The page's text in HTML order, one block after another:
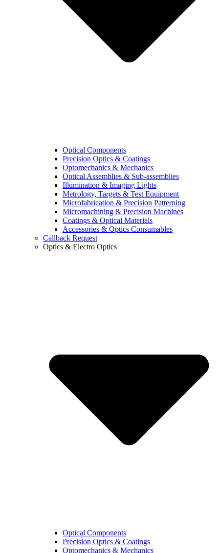
Optical Components
Precision Optics & Coatings
Optomechanics & Mechanics
Optical Assemblies & Sub-assemblies
Illumination & Imaging Lights
Metrology, Targets & Test Equipment
Microfabrication & Precision Patterning
Micromachining & Precision Machines
Coatings & Optical Materials
Accessories & Optics Consumables
Callback Request
Optics & Electro Optics
Optical Components
Precision Optics & Coatings
Optomechanics & Mechanics